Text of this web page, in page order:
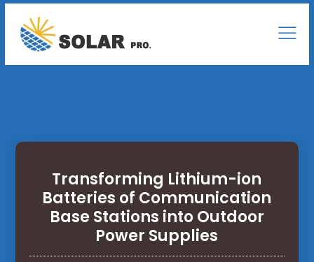
Transforming Lithium-ion
Batteries of Communication
Base Stations into Outdoor
Power Supplies